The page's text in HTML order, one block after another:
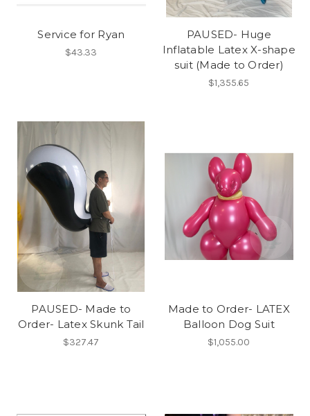
Service for Ryan
$43.33
PAUSED- Huge
Inflatable Latex X-shape
suit (Made to Order)
$1,355.65
PAUSED- Made to
Order- Latex Skunk Tail
$327.47
Made to Order- LATEX
Balloon Dog Suit
$1,055.00